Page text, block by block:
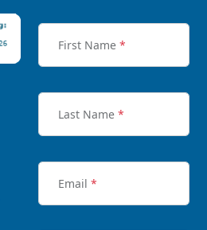
First Name *
Last Name *
Email *